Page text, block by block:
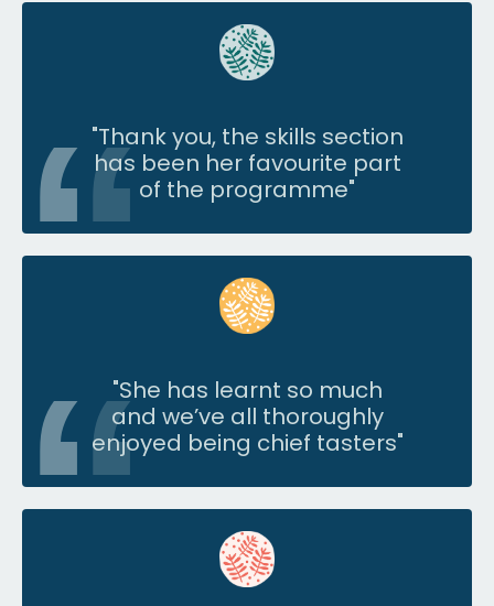
"Thank you, the skills section
has been her favourite part
of the programme"
"She has learnt so much
and we’ve all thoroughly
enjoyed being chief tasters"